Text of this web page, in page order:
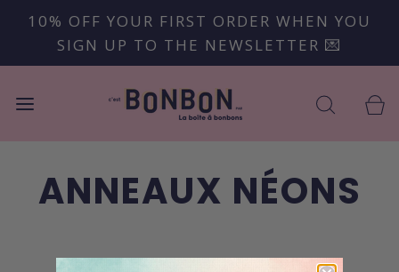
10% OFF YOUR FIRST ORDER WHEN YOU
SIGN UP TO THE NEWSLETTER 💌
ANNEAUX NÉONS